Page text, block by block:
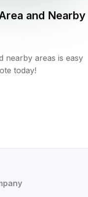
and Nearby
nearby areas is easy
today!